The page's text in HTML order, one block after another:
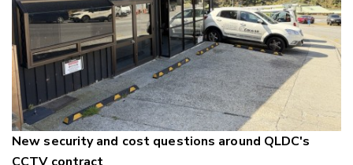
New security and cost questions around QLDC's